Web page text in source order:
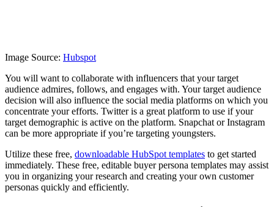
Image Source: Hubspot
You will want to collaborate with influencers that your target
audience admires, follows, and engages with. Your target audience
decision will also influence the social media platforms on which you
concentrate your efforts. Twitter is a great platform to use if your
target demographic is active on the platform. Snapchat or Instagram
can be more appropriate if you’re targeting youngsters.
Utilize these free, downloadable HubSpot templates to get started
immediately. These free, editable buyer persona templates may assist
you in organizing your research and creating your own customer
personas quickly and efficiently.